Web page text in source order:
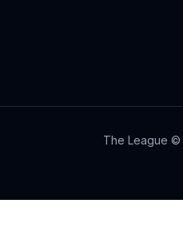
The League ©